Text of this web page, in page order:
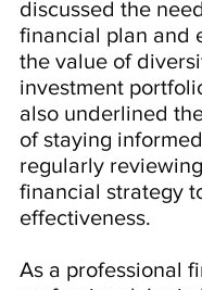
discussed the
financial plan and
the value of
investment
also underlined
of staying
regularly
financial strategy
effectiveness.
As a professional